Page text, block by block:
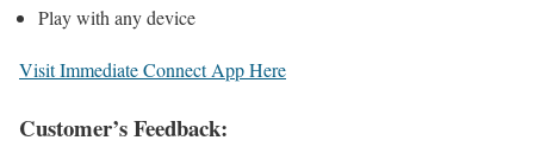
Play with any device
Visit Immediate Connect App Here
Customer’s Feedback: